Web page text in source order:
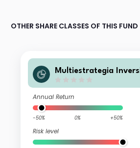
OTHER SHARE CLASSES OF THIS FUND
Multiestrategia
Annual Return
-50% 0% +50%
Risk level